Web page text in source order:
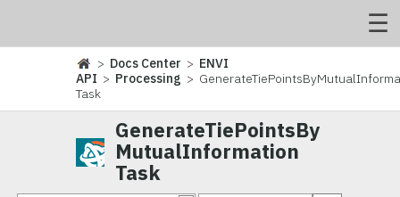
> Docs Center > ENVI
API > Processing >
Task
GenerateTiePointsBy
MutualInformation
Task